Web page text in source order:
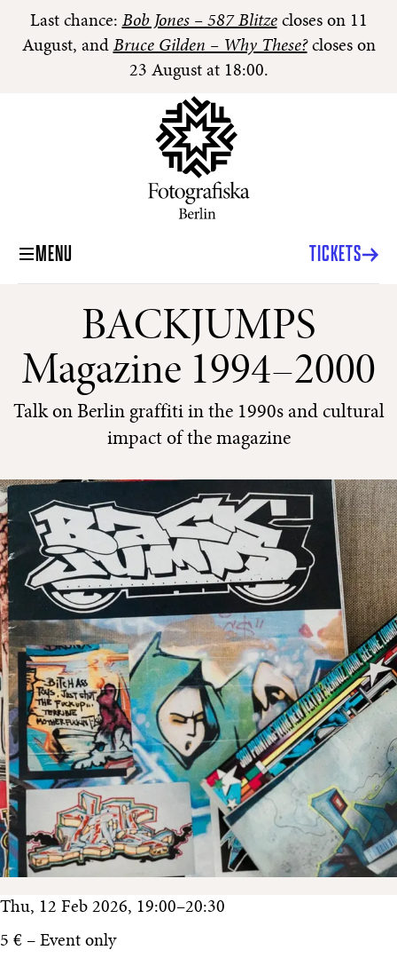
Last chance: Bob Jones – 587 Blitzecloses on 11
August, and Bruce Gilden – Why These?closes on
23 August at 18:00.
MENU TICKETS
BACKJUMPS
Magazine 1994–2000
Talk on Berlin graffiti in the 1990s and cultural
impact of the magazine
Thu, 12 Feb 2026, 19:00–20:30
5 € – Event only